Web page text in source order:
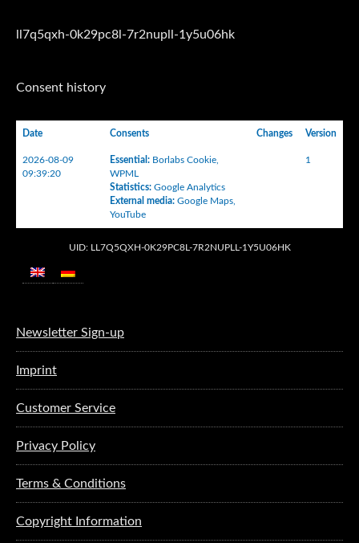
ll7q5qxh-0k29pc8l-7r2nupll-1y5u06hk
Consent history
Date Consents Changes Version
2026-08-09
09:39:20
Essential : Borlabs Cookie
WPML
Statistics: Google Analytics
External media: Google Maps
YouTube
1
UID: LL7Q5QXH-0K29PC8L-7R2NUPLL-1Y5U06HK
Newsletter Sign-up
Imprint
Customer Service
Privacy Policy
Terms & Conditions
Copyright Information